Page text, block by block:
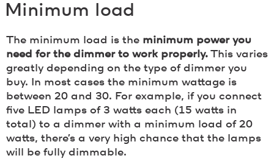
Minimum load
The minimum load is the minimum power you
need for the dimmer to work properly. This varies
greatly depending on the type of dimmer you
buy. In most cases the minimum wattage is
between 20 and 30. For example, if you connect
five LED lamps of 3 watts each (15 watts in
total) to a dimmer with a minimum load of 20
watts, there’s a very high chance that the lamps
will be fully dimmable.